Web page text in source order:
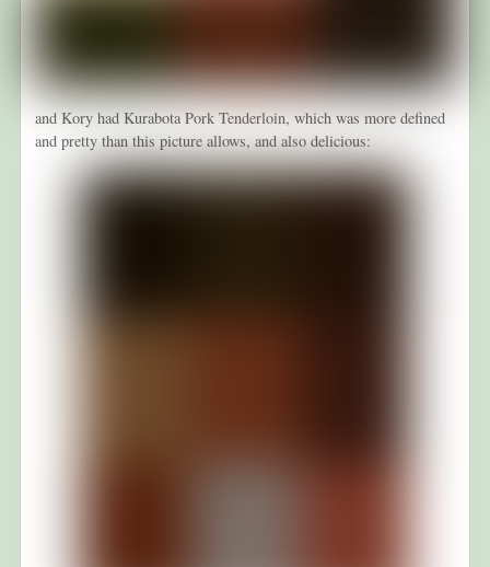
and Kory had Kurabota Pork Tenderloin, which was more defined
and pretty than this picture allows, and also delicious: